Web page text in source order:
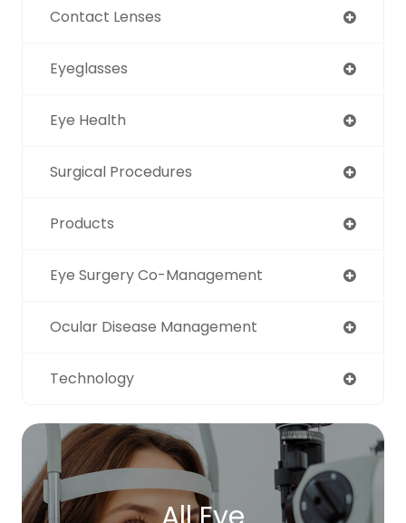
Contact Lenses
Eyeglasses
Eye Health
Surgical Procedures
Products
Eye Surgery Co-Management
Ocular Disease Management
Technology